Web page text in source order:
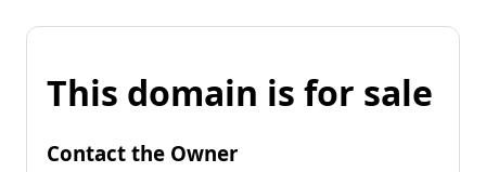
This domain is for sale
Contact the Owner